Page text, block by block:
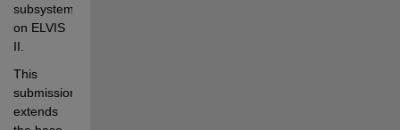
subsystems
on ELVIS
II.
This
submission
extends